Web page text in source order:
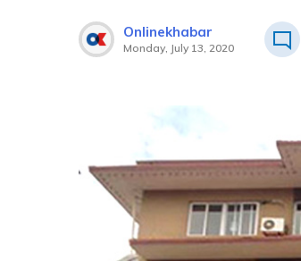
Onlinekhabar
Monday, July 13, 2020